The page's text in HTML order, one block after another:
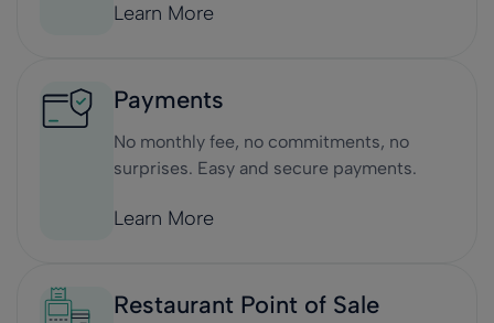
Learn More
Payments
No monthly fee, no commitments, no
surprises. Easy and secure payments.
Learn More
Restaurant Point of Sale